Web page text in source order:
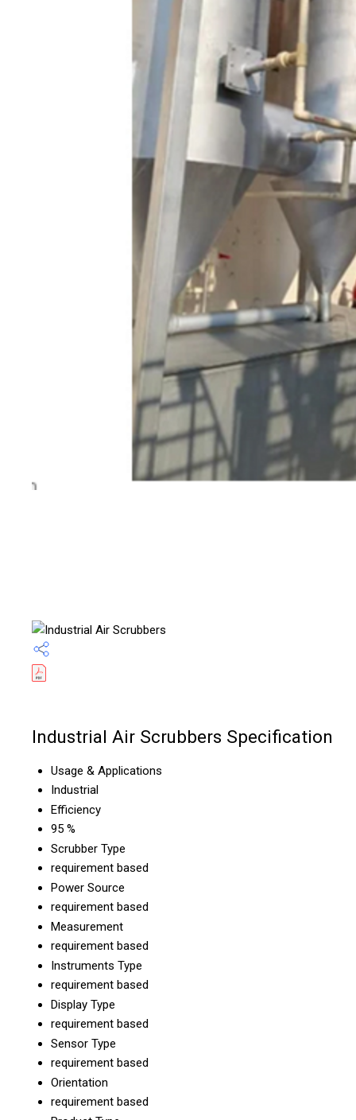
Industrial Air Scrubbers Specification
Usage & Applications
Industrial
Efficiency
95 %
Scrubber Type
requirement based
Power Source
requirement based
Measurement
requirement based
Instruments Type
requirement based
Display Type
requirement based
Sensor Type
requirement based
Orientation
requirement based